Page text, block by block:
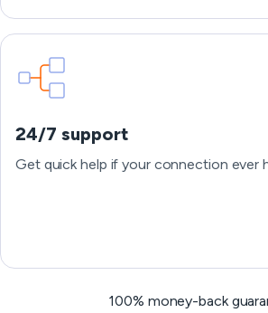
24/7 support
Get quick help if your connection ever
100% money-back